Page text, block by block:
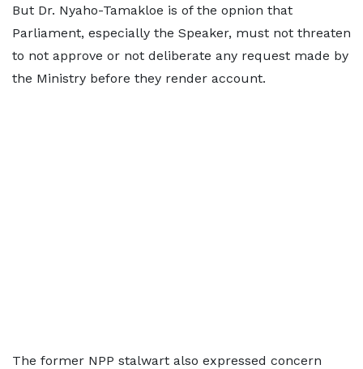
But Dr. Nyaho-Tamakloe is of the opnion that
Parliament, especially the Speaker, must not threaten
to not approve or not deliberate any request made by
the Ministry before they render account.
The former NPP stalwart also expressed concern